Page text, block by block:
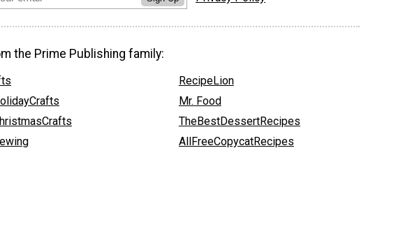
the Prime Publishing family:
RecipeLion
Mr. Food
TheBestDessertRecipes
AllFreeCopycatRecipes